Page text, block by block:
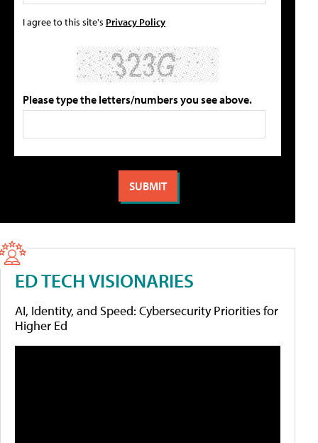
I agree to this site's Privacy Policy
Please type the letters/numbers you see above.
ED TECH VISIONARIES
AI, Identity, and Speed: Cybersecurity Priorities for
Higher Ed